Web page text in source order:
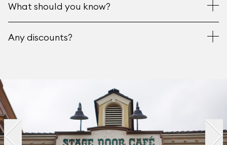
What should you know?
Any discounts?